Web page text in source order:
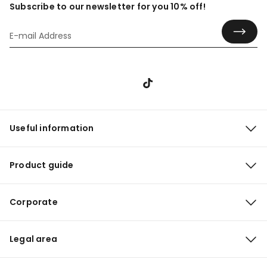
Subscribe to our newsletter for you 10% off!
Useful information
Product guide
Corporate
Legal area